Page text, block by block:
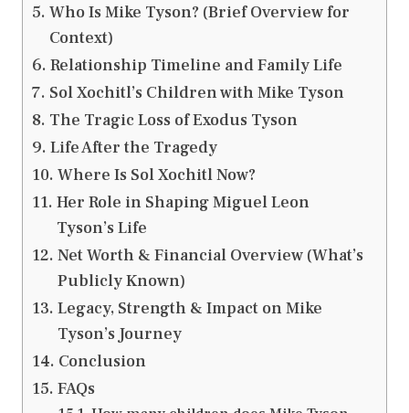
Who Is Mike Tyson? (Brief Overview for
Context)
Relationship Timeline and Family Life
Sol Xochitl’s Children with Mike Tyson
The Tragic Loss of Exodus Tyson
Life After the Tragedy
Where Is Sol Xochitl Now?
Her Role in Shaping Miguel Leon
Tyson’s Life
Net Worth & Financial Overview (What’s
Publicly Known)
Legacy, Strength & Impact on Mike
Tyson’s Journey
Conclusion
FAQs